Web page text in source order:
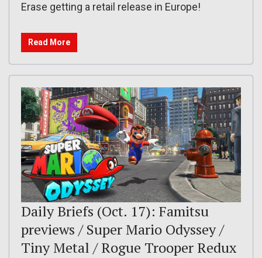
Erase getting a retail release in Europe!
Read More
Daily Briefs (Oct. 17): Famitsu
previews / Super Mario Odyssey /
Tiny Metal / Rogue Trooper Redux